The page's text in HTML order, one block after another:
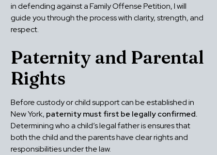
in defending against a Family Offense Petition, I will
guide you through the process with clarity, strength, and
respect.
Paternity and Parental
Rights
Before custody or child support can be established in
New York, paternity must first be legally confirmed.
Determining who a child’s legal father is ensures that
both the child and the parents have clear rights and
responsibilities under the law.